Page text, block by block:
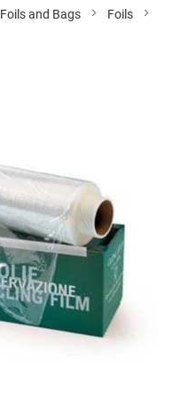
Foils and Bags
Foils